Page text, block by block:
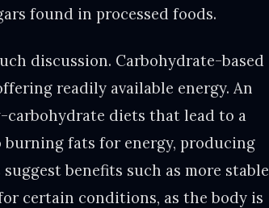
found in processed foods.
discussion. Carbohydrate-based
readily available energy. An
carbohydrate diets that lead to a
fats for energy, producing
benefits such as more stable
certain conditions, as the body is